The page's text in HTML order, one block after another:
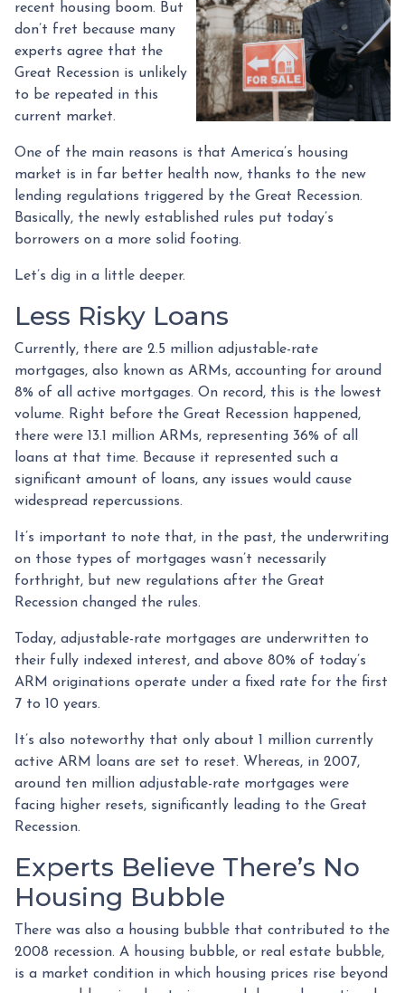
recent housing boom. But
don’t fret because many
experts agree that the
Great Recession is unlikely
to be repeated in this
current market.
One of the main reasons is that America’s housing
market is in far better health now, thanks to the new
lending regulations triggered by the Great Recession.
Basically, the newly established rules put today’s
borrowers on a more solid footing.
Let’s dig in a little deeper.
Less Risky Loans
Currently, there are 2.5 million adjustable-rate
mortgages, also known as ARMs, accounting for around
8% of all active mortgages. On record, this is the lowest
volume. Right before the Great Recession happened,
there were 13.1 million ARMs, representing 36% of all
loans at that time. Because it represented such a
significant amount of loans, any issues would cause
widespread repercussions.
It’s important to note that, in the past, the underwriting
on those types of mortgages wasn’t necessarily
forthright, but new regulations after the Great
Recession changed the rules.
Today, adjustable-rate mortgages are underwritten to
their fully indexed interest, and above 80% of today’s
ARM originations operate under a fixed rate for the first
7 to 10 years.
It’s also noteworthy that only about 1 million currently
active ARM loans are set to reset. Whereas, in 2007,
around ten million adjustable-rate mortgages were
facing higher resets, significantly leading to the Great
Recession.
Experts Believe There’s No
Housing Bubble
There was also a housing bubble that contributed to the
2008 recession. A housing bubble, or real estate bubble,
is a market condition in which housing prices rise beyond